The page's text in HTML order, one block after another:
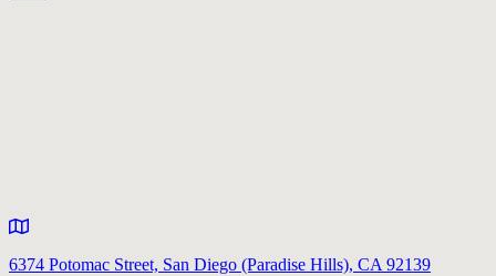
6374 Potomac Street, San Diego (Paradise Hills), CA 92139